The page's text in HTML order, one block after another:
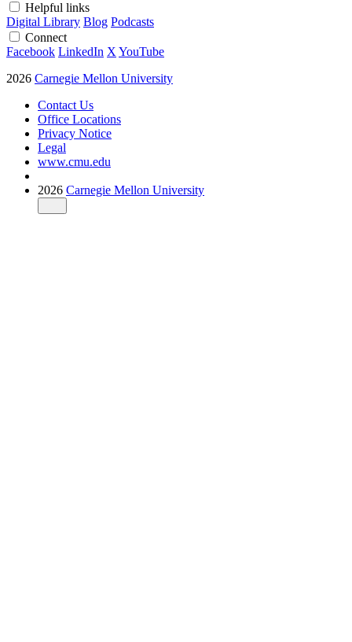
Helpful links
Digital Library Blog Podcasts
Connect
Facebook LinkedIn X YouTube
2026 Carnegie Mellon University
Contact Us
Office Locations
Privacy Notice
Legal
www.cmu.edu
2026 Carnegie Mellon University